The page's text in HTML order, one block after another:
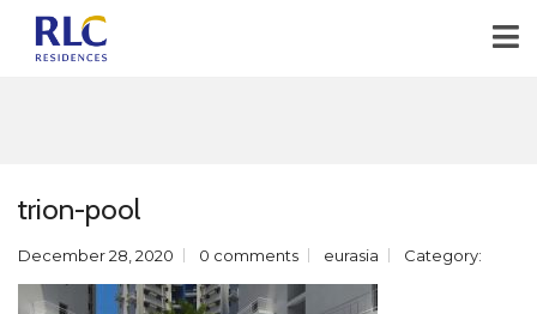
trion-pool
December 28, 2020 0 comments eurasia Category: